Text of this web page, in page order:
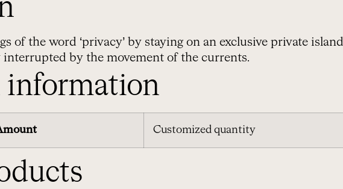
of the word ‘privacy’ by staying on an exclusive private
interrupted by the movement of the currents.
Customized quantity